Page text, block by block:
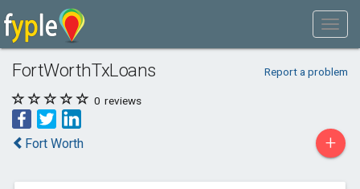
FortWorthTxLoans Report a problem
0 reviews
Fort Worth +